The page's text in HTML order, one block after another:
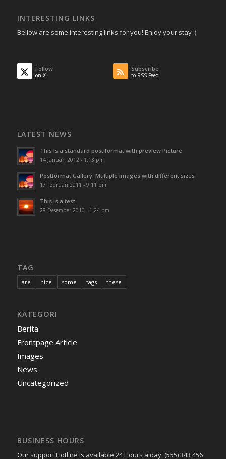
INTERESTING LINKS
Bellow are some interesting links for you! Enjoy your stay :)
Follow
on X
Subscribe
to RSS Feed
LATEST NEWS
This is a standard post format with preview Picture
14 Januari 2012 - 1:13 pm
Postformat Gallery: Multiple images with different sizes
17 Februari 2011 - 9:11 pm
This is a test
28 Desember 2010 - 1:24 pm
TAG
are nice some tags these
KATEGORI
Berita
Frontpage Article
Images
News
Uncategorized
BUSINESS HOURS
Our support Hotline is available 24 Hours a day: (555) 343 456